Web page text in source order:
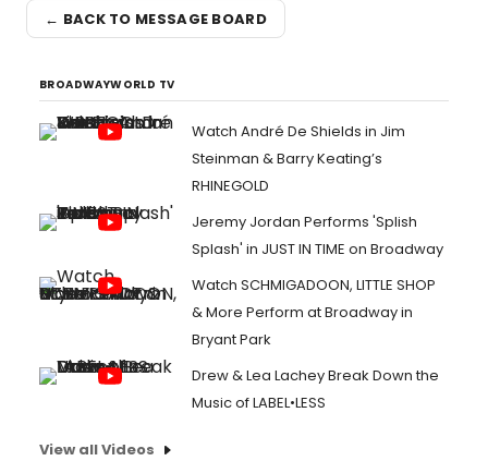
← BACK TO MESSAGE BOARD
BROADWAYWORLD TV
Watch André De Shields in Jim
Steinman & Barry Keating’s
RHINEGOLD
Jeremy Jordan Performs 'Splish
Splash' in JUST IN TIME on Broadway
Watch SCHMIGADOON, LITTLE SHOP
& More Perform at Broadway in
Bryant Park
Drew & Lea Lachey Break Down the
Music of LABEL•LESS
View all Videos